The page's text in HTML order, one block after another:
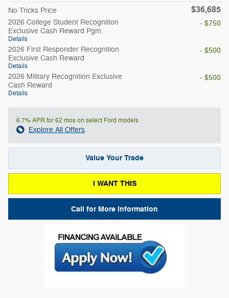
No Tricks Price $36,685
2026 College Student Recognition
Exclusive Cash Reward Pgm.
Details
- $750
2026 First Responder Recognition
Exclusive Cash Reward
Details
- $500
2026 Military Recognition Exclusive
Cash Reward
Details
- $500
6.7% APR for 62 mos on select Ford models
Explore All Offers
Value Your Trade
I WANT THIS
Call for More Information